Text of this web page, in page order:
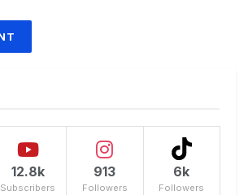
12.8k
Subscribers
913
Followers
6k
Followers